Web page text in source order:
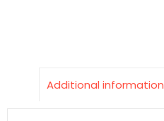
Additional information